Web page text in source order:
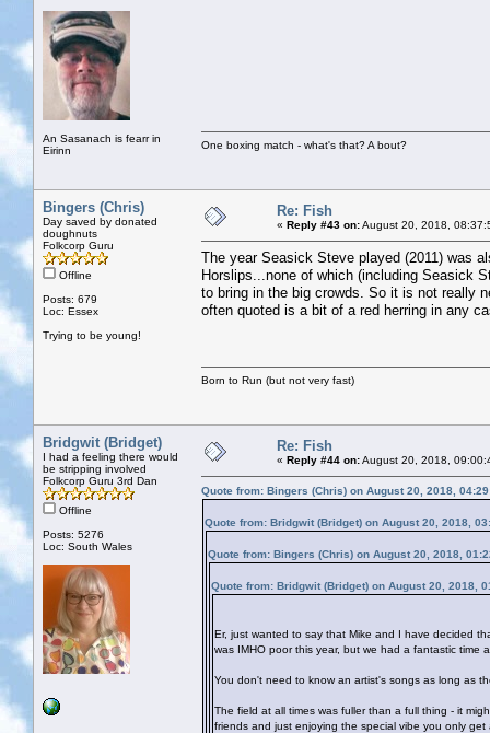
An Sasanach is fearr in
Eirinn
One boxing match - what's that? A bout?
Bingers (Chris)
Day saved by donated
doughnuts
Folkcorp Guru
Offline
Posts: 679
Loc: Essex
Trying to be young!
Re: Fish
« Reply #43 on:August 20, 2018,
The year Seasick Steve played (2011) was
Horslips...none of which (including Seasick
to bring in the big crowds. So it is not really
often quoted is a bit of a red herring in any
Born to Run (but not very fast)
Bridgwit (Bridget)
I had a feeling there would
be stripping involved
Folkcorp Guru 3rd Dan
Offline
Posts: 5276
Loc: South Wales
Re: Fish
« Reply #44 on:August 20, 2018,
Quote from: Bingers (Chris) on August 20, 2018,
Quote from: Bridgwit (Bridget) on August 20, 2018,
Quote from: Bingers (Chris) on August 20, 2018,
Quote from: Bridgwit (Bridget) on August 20, 2018,
Er, just wanted to say that Mike and I have decided
was IMHO poor this year, but we had a fantastic time
You don't need to know an artist's songs as long as
The field at all times was fuller than a full thing - it
friends and just enjoying the special vibe you only get